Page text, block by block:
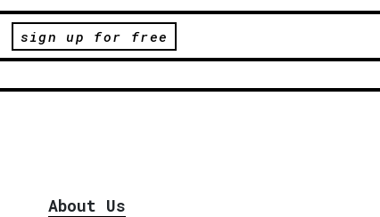
sign up for free
About Us